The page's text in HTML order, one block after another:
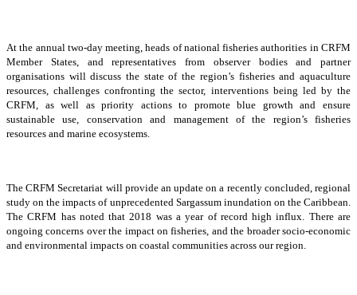
At the annual two-day meeting, heads of national fisheries authorities in CRFM
Member States, and representatives from observer bodies and partner
organisations will discuss the state of the region’s fisheries and aquaculture
resources, challenges confronting the sector, interventions being led by the
CRFM, as well as priority actions to promote blue growth and ensure
sustainable use, conservation and management of the region’s fisheries
resources and marine ecosystems.
The CRFM Secretariat will provide an update on a recently concluded, regional
study on the impacts of unprecedented Sargassum inundation on the Caribbean.
The CRFM has noted that 2018 was a year of record high influx. There are
ongoing concerns over the impact on fisheries, and the broader socio-economic
and environmental impacts on coastal communities across our region.